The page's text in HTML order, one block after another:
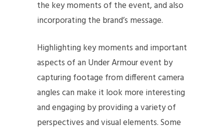
the key moments of the event, and also
incorporating the brand’s message.
Highlighting key moments and important
aspects of an Under Armour event by
capturing footage from different camera
angles can make it look more interesting
and engaging by providing a variety of
perspectives and visual elements. Some